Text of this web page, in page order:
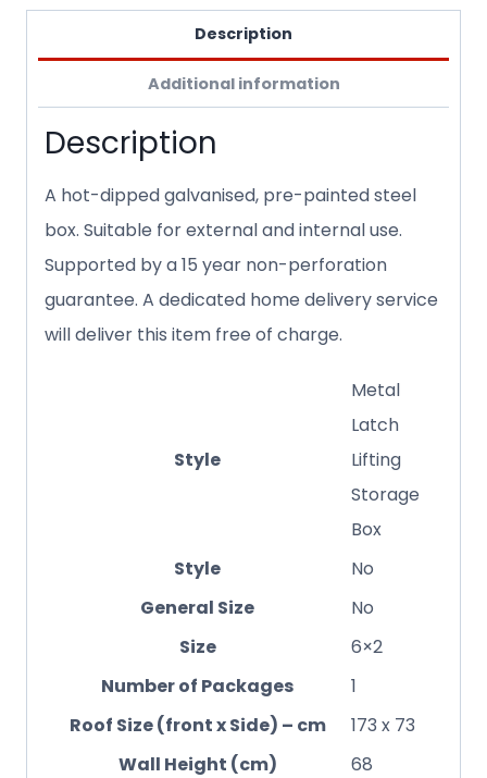
Description
Additional information
Description
A hot-dipped galvanised, pre-painted steel
box. Suitable for external and internal use.
Supported by a 15 year non-perforation
guarantee. A dedicated home delivery service
will deliver this item free of charge.
Style
Metal
Latch
Lifting
Storage
Box
Style
No
General Size
No
Size
6×2
Number of Packages
1
Roof Size (front x Side) – cm
173 x 73
Wall Height (cm)
68